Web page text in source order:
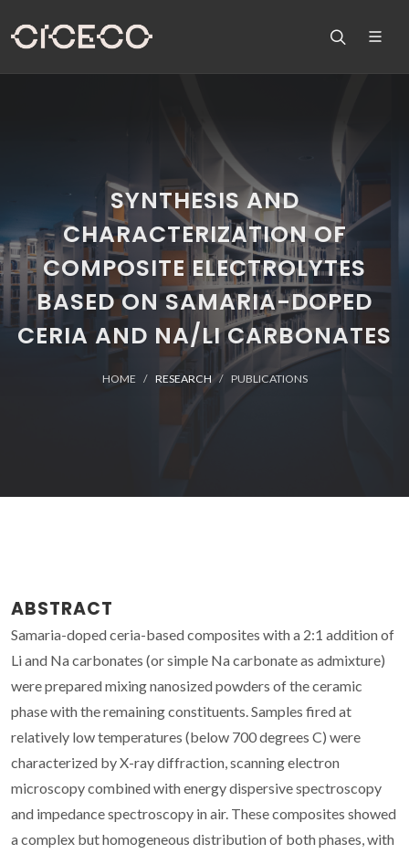
SYNTHESIS AND
CHARACTERIZATION OF
COMPOSITE ELECTROLYTES
BASED ON SAMARIA-DOPED
CERIA AND NA/LI CARBONATES
HOME RESEARCH PUBLICATIONS
ABSTRACT
Samaria-doped ceria-based composites with a 2:1 addition of
Li and Na carbonates (or simple Na carbonate as admixture)
were prepared mixing nanosized powders of the ceramic
phase with the remaining constituents. Samples fired at
relatively low temperatures (below 700 degrees C) were
characterized by X-ray diffraction, scanning electron
microscopy combined with energy dispersive spectroscopy
and impedance spectroscopy in air. These composites showed
a complex but homogeneous distribution of both phases, with